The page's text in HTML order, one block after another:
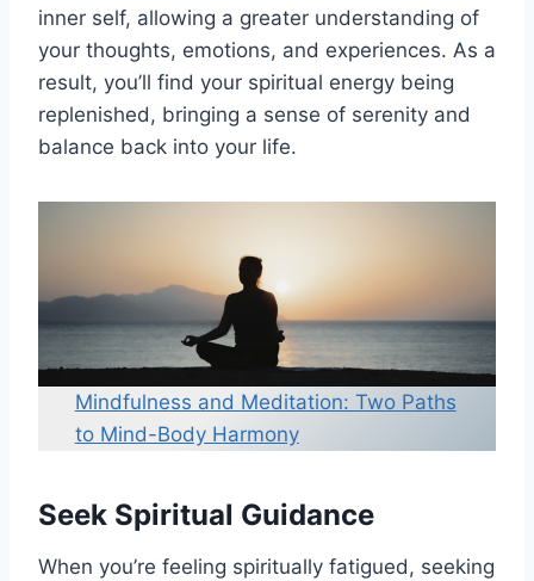
inner self, allowing a greater understanding of
your thoughts, emotions, and experiences. As a
result, you’ll find your spiritual energy being
replenished, bringing a sense of serenity and
balance back into your life.
Mindfulness and Meditation: Two Paths
to Mind-Body Harmony
Seek Spiritual Guidance
When you’re feeling spiritually fatigued, seeking